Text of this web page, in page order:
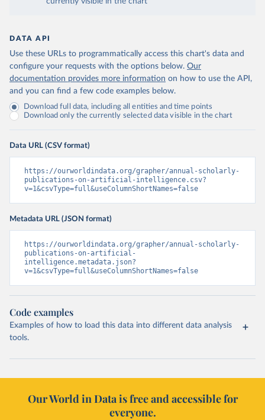
DATA API
Use these URLs to programmatically access this chart's data and
configure your requests with the options below. Our
documentation provides more information on how to use the API,
and you can find a few code examples below.
Download full data, including all entities and time points
Download only the currently selected data visible in the chart
Data URL (CSV format)
https://ourworldindata.org/grapher/annual-scholarly-
publications-on-artificial-intelligence.csv?
v=1&csvType=full&useColumnShortNames=false
Metadata URL (JSON format)
https://ourworldindata.org/grapher/annual-scholarly-
publications-on-artificial-
intelligence.metadata.json?
v=1&csvType=full&useColumnShortNames=false
Code examples
Examples of how to load this data into different data analysis
tools.
Our World in Data is free and accessible for
everyone.